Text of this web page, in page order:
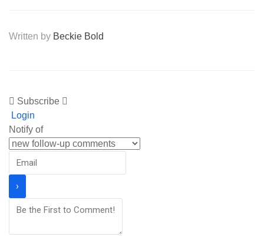
Written by Beckie Bold
Subscribe
Login
Notify of